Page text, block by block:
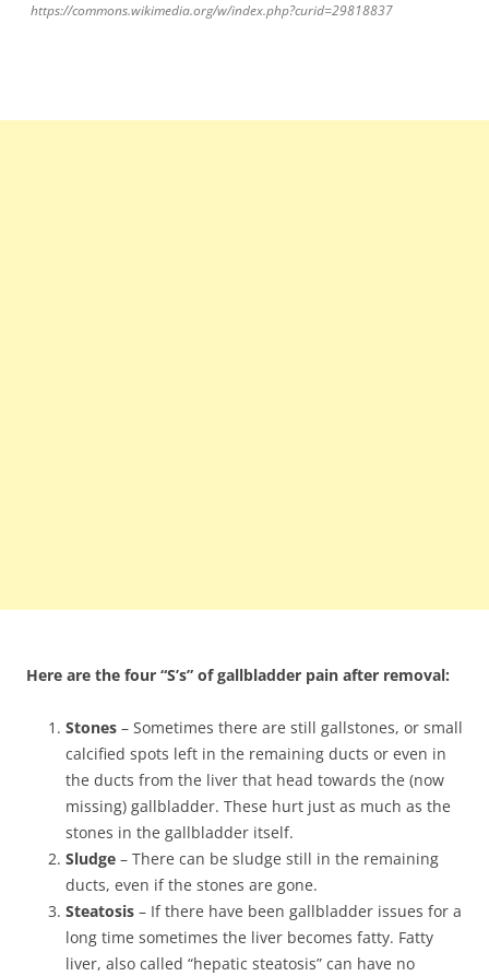
https://commons.wikimedia.org/w/index.php?curid=29818837
Here are the four “S’s” of gallbladder pain after removal:
Stones – Sometimes there are still gallstones, or small
calcified spots left in the remaining ducts or even in
the ducts from the liver that head towards the (now
missing) gallbladder. These hurt just as much as the
stones in the gallbladder itself.
Sludge – There can be sludge still in the remaining
ducts, even if the stones are gone.
Steatosis – If there have been gallbladder issues for a
long time sometimes the liver becomes fatty. Fatty
liver, also called “hepatic steatosis” can have no